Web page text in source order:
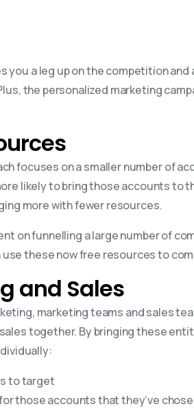
a leg up on the competition
the personalized marketing
focuses on a smaller number of
likely to bring those accounts to
more with fewer resources.
on funnelling a large number of
these now free resources to
and Sales
marketing teams and sales
together. By bringing these
to target
those accounts that they’ve